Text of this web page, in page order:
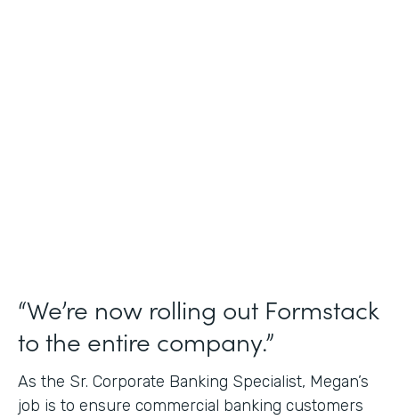
“We’re now rolling out Formstack
to the entire company.”
As the Sr. Corporate Banking Specialist, Megan’s
job is to ensure commercial banking customers